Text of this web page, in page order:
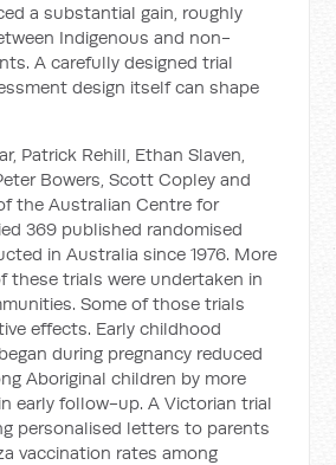
a substantial gain, roughly
Indigenous and non-
A carefully designed trial
design itself can shape
Patrick Rehill, Ethan Slaven,
Bowers, Scott Copley and
the Australian Centre for
369 published randomised
in Australia since 1976. More
these trials were undertaken in
Some of those trials
effects. Early childhood
during pregnancy reduced
Aboriginal children by more
early follow-up. A Victorian trial
personalised letters to parents
vaccination rates among